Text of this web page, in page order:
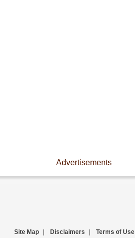
Advertisements
Site Map Disclaimers Terms of Use